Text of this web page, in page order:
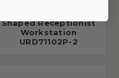
Shaped Receptionist
Workstation
URD71102P-2